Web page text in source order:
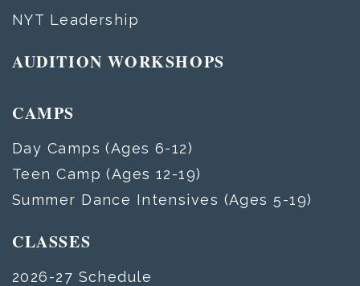
NYT Leadership
AUDITION WORKSHOPS
CAMPS
Day Camps (Ages 6-12)
Teen Camp (Ages 12-19)
Summer Dance Intensives (Ages 5-19)
CLASSES
2026-27 Schedule